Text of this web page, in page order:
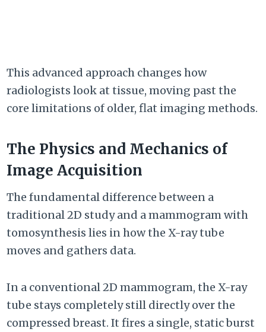
This advanced approach changes how
radiologists look at tissue, moving past the
core limitations of older, flat imaging methods.
The Physics and Mechanics of
Image Acquisition
The fundamental difference between a
traditional 2D study and a mammogram with
tomosynthesis lies in how the X-ray tube
moves and gathers data.
In a conventional 2D mammogram, the X-ray
tube stays completely still directly over the
compressed breast. It fires a single, static burst